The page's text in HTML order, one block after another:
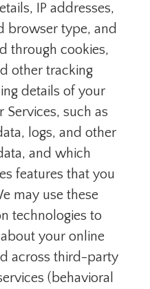
IP addresses,
browser type, and
through cookies,
other tracking
details of your
such as
logs, and other
and which
features that you
may use these
technologies to
your online
across third-party
(behavioral